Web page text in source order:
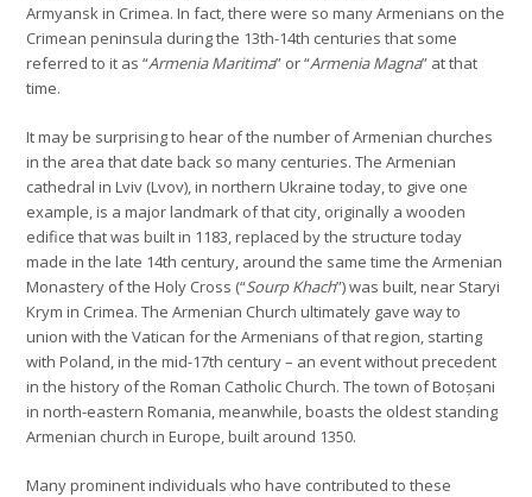
Armyansk in Crimea. In fact, there were so many Armenians on the
Crimean peninsula during the 13th-14th centuries that some
referred to it as “Armenia Maritima” or “Armenia Magna” at that
time.
It may be surprising to hear of the number of Armenian churches
in the area that date back so many centuries. The Armenian
cathedral in Lviv (Lvov), in northern Ukraine today, to give one
example, is a major landmark of that city, originally a wooden
edifice that was built in 1183, replaced by the structure today
made in the late 14th century, around the same time the Armenian
Monastery of the Holy Cross (“Sourp Khach”) was built, near Staryi
Krym in Crimea. The Armenian Church ultimately gave way to
union with the Vatican for the Armenians of that region, starting
with Poland, in the mid-17th century – an event without precedent
in the history of the Roman Catholic Church. The town of Botoșani
in north-eastern Romania, meanwhile, boasts the oldest standing
Armenian church in Europe, built around 1350.
Many prominent individuals who have contributed to these